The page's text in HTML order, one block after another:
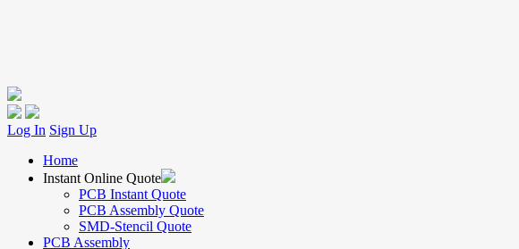
Log In Sign Up
Home
Instant Online Quote
PCB Instant Quote
PCB Assembly Quote
SMD-Stencil Quote
PCB Assembly